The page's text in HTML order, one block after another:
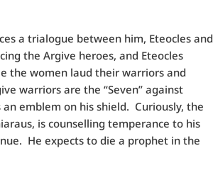
a trialogue between him, Eteocles and
the Argive heroes, and Eteocles
the women laud their warriors and
warriors are the “Seven” against
emblem on his shield. Curiously, the
is counselling temperance to his
He expects to die a prophet in the